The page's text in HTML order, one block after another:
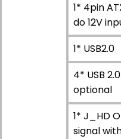
1* 4pin
do 12V
1*
4* USB
optional
1* J_HD
signal